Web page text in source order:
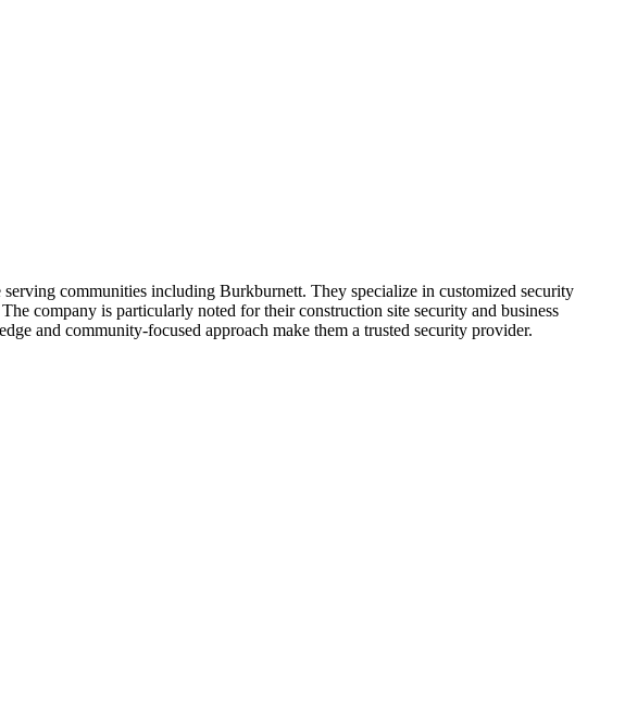
communities including Burkburnett. They specialize in customized security
company is particularly noted for their construction site security and business
and community-focused approach make them a trusted security provider.